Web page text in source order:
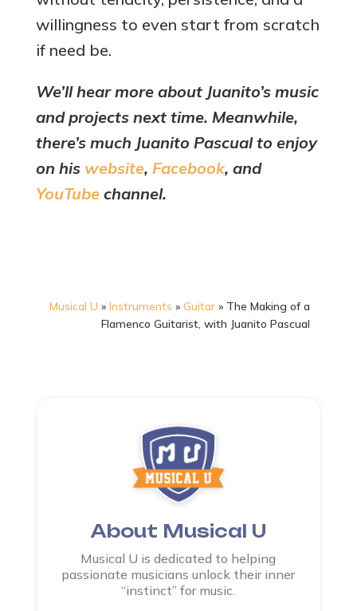
willingness to even start from scratch
if need be.
We’ll hear more about Juanito’s music
and projects next time. Meanwhile,
there’s much Juanito Pascual to enjoy
on his website, Facebook, and
YouTubechannel.
Musical U »Instruments »Guitar » The Making of a
Flamenco Guitarist, with Juanito Pascual
About Musical U
Musical U is dedicated to helping
passionate musicians unlock their inner
“instinct” for music.